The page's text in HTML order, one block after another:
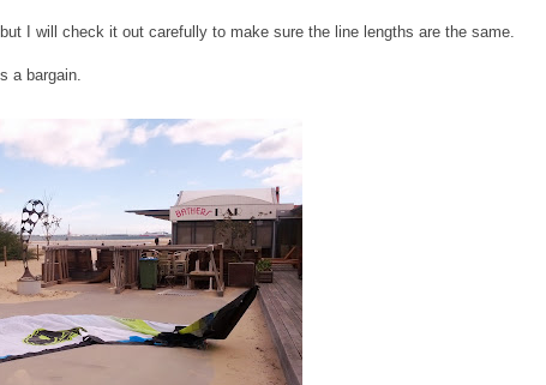
I will check it out carefully to make sure the line lengths are the same.
a bargain.